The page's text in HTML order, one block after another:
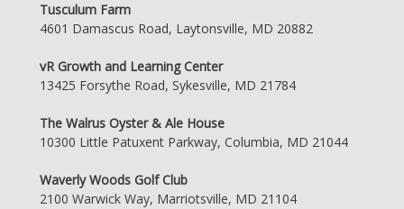
Tusculum Farm
4601 Damascus Road, Laytonsville, MD 20882
vR Growth and Learning Center
13425 Forsythe Road, Sykesville, MD 21784
The Walrus Oyster & Ale House
10300 Little Patuxent Parkway, Columbia, MD 21044
Waverly Woods Golf Club
2100 Warwick Way, Marriotsville, MD 21104